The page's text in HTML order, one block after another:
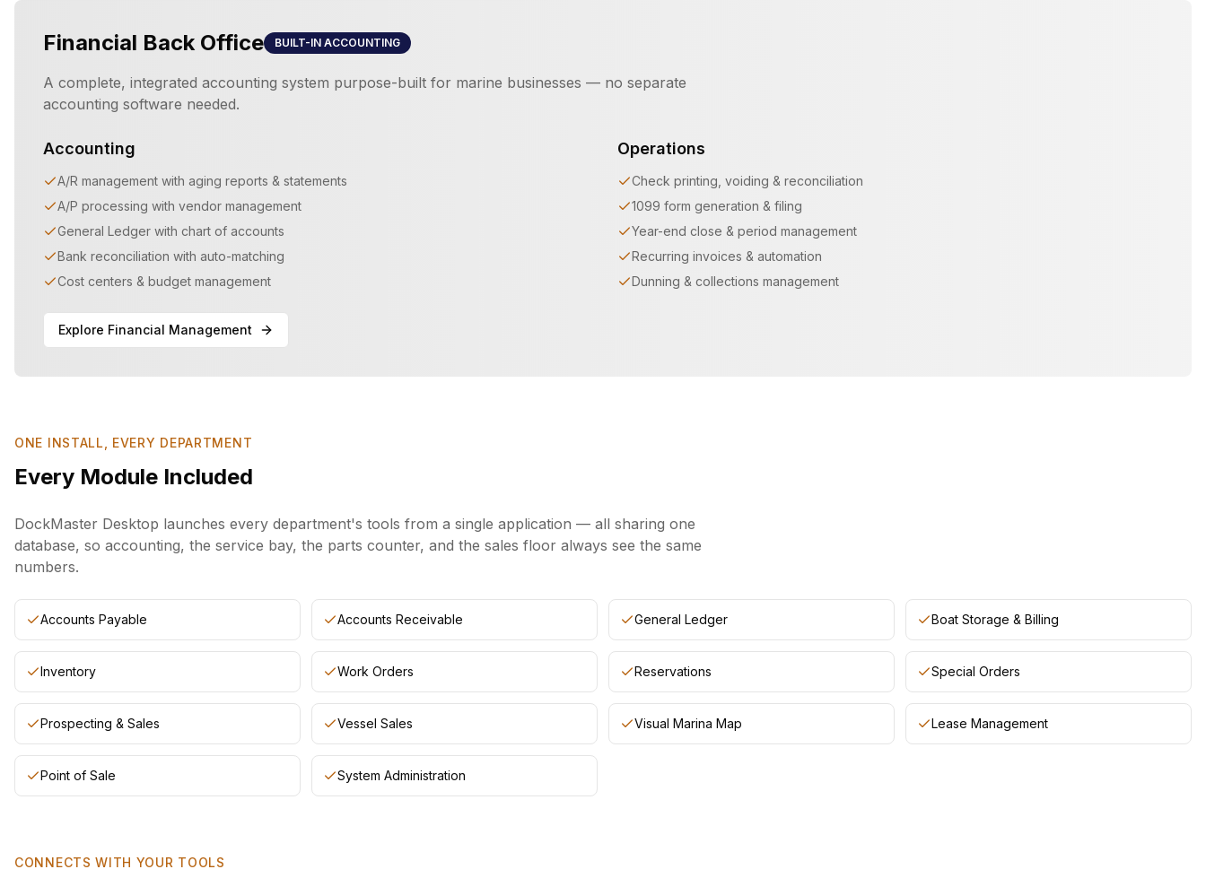
Financial Back Office BUILT-IN ACCOUNTING
A complete, integrated accounting system purpose-built for marine businesses — no separate
accounting software needed.
Accounting
A/R management with aging reports & statements
A/P processing with vendor management
General Ledger with chart of accounts
Bank reconciliation with auto-matching
Cost centers & budget management
Operations
Check printing, voiding & reconciliation
1099 form generation & filing
Year-end close & period management
Recurring invoices & automation
Dunning & collections management
Explore Financial Management
ONE INSTALL, EVERY DEPARTMENT
Every Module Included
DockMaster Desktop launches every department's tools from a single application — all sharing one
database, so accounting, the service bay, the parts counter, and the sales floor always see the same
numbers.
Accounts Payable Accounts Receivable General Ledger Boat Storage & Billing
Inventory Work Orders Reservations Special Orders
Prospecting & Sales Vessel Sales Visual Marina Map Lease Management
Point of Sale System Administration
CONNECTS WITH YOUR TOOLS